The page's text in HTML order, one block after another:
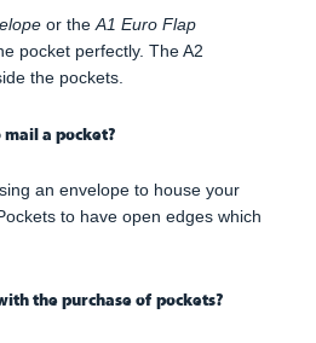
or the A1 Euro Flap
pocket perfectly. The A2
the pockets.
a pocket?
an envelope to house your
to have open edges which
the purchase of pockets?